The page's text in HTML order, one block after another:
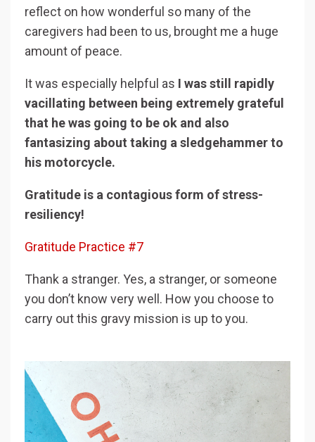
reflect on how wonderful so many of the
caregivers had been to us, brought me a huge
amount of peace.
It was especially helpful as I was still rapidly
vacillating between being extremely grateful
that he was going to be ok and also
fantasizing about taking a sledgehammer to
his motorcycle.
Gratitude is a contagious form of stress-
resiliency!
Gratitude Practice #7
Thank a stranger. Yes, a stranger, or someone
you don’t know very well. How you choose to
carry out this gravy mission is up to you.